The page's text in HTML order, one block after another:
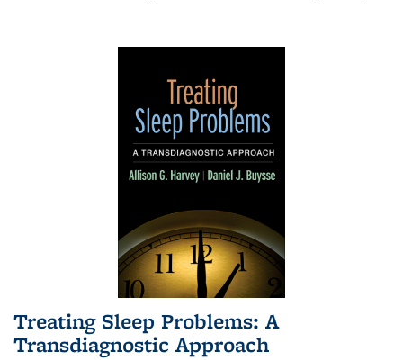
Treating Sleep Problems: A
Transdiagnostic Approach